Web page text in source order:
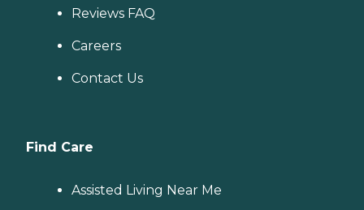
Reviews FAQ
Careers
Contact Us
Find Care
Assisted Living Near Me